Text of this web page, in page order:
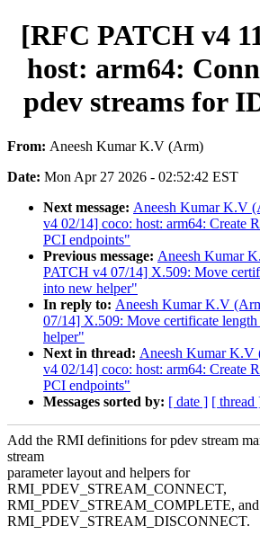
[RFC PATCH v4
host: arm64:
pdev streams for
From: Aneesh Kumar K.V (Arm)
Date: Mon Apr 27 2026 - 02:52:42 EST
Next message: Aneesh Kumar K.V
v4 02/14] coco: host: arm64: Create
PCI endpoints"
Previous message: Aneesh Kumar
PATCH v4 07/14] X.509: Move
into new helper"
In reply to: Aneesh Kumar K.V
07/14] X.509: Move certificate
helper"
Next in thread: Aneesh Kumar
v4 02/14] coco: host: arm64: Create
PCI endpoints"
Messages sorted by: [ date ] [ thread
Add the RMI definitions for pdev stream
stream
parameter layout and helpers for
RMI_PDEV_STREAM_CONNECT,
RMI_PDEV_STREAM_COMPLETE, and
RMI_PDEV_STREAM_DISCONNECT.